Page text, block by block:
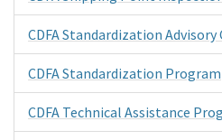
CDFA Standardization
CDFA Standardization Program
CDFA Technical Assistance